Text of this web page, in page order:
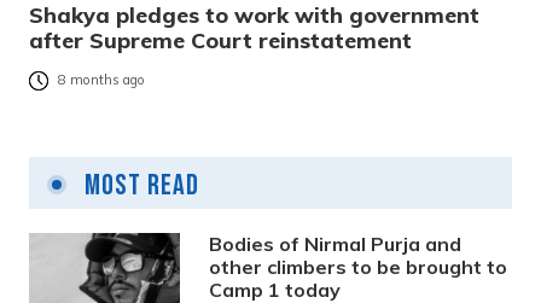
Shakya pledges to work with government
after Supreme Court reinstatement
8 months ago
Most Read
Bodies of Nirmal Purja and
other climbers to be brought to
Camp 1 today